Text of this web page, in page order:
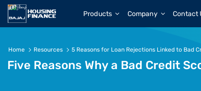
Products Company Contact
Home Resources 5 Reasons for Loan Rejections Linked to Bad
Five Reasons Why a Bad Credit